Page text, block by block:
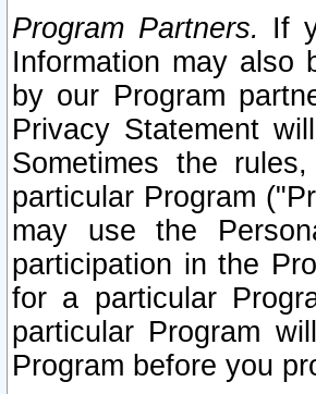
Program Partners. If
Information may also
by our Program
Privacy Statement
Sometimes the
particular Program
may use the
participation in the
for a particular
particular Program
Program before you